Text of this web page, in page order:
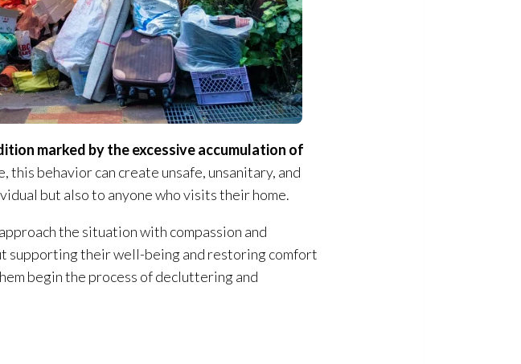
marked by the excessive accumulation of
this behavior can create unsafe, unsanitary, and
but also to anyone who visits their home.
the situation with compassion and
supporting their well-being and restoring comfort
begin the process of decluttering and